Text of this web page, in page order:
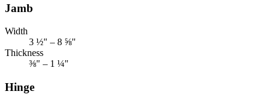
Jamb
Width
3 ½" – 8 ⅝"
Thickness
⅜" – 1 ¼"
Hinge